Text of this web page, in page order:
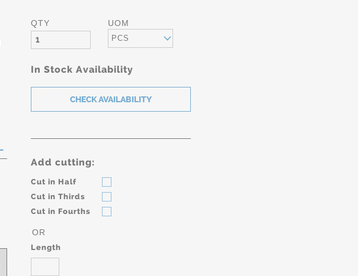
QTY UOM
PCS
In Stock Availability
Add cutting:
Cut in Half
Cut in Thirds
Cut in Fourths
OR
Length